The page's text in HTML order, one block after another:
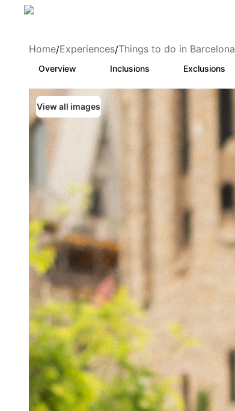
Home/Experiences/Things to do in Barcelona
Overview Inclusions Exclusions
View all images